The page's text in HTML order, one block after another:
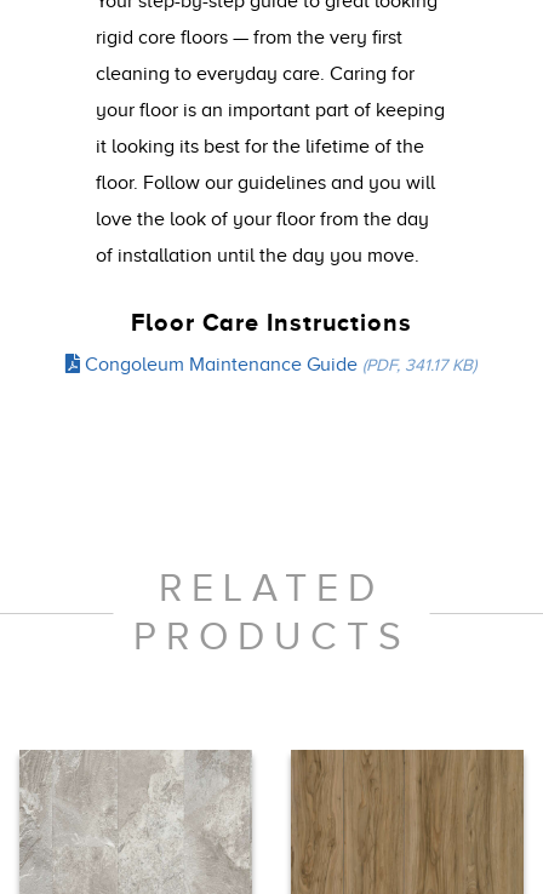
rigid core floors — from the very first
cleaning to everyday care. Caring for
your floor is an important part of keeping
it looking its best for the lifetime of the
floor. Follow our guidelines and you will
love the look of your floor from the day
of installation until the day you move.
Floor Care Instructions
Congoleum Maintenance Guide (PDF, 341.17 KB)
RELATED
PRODUCTS